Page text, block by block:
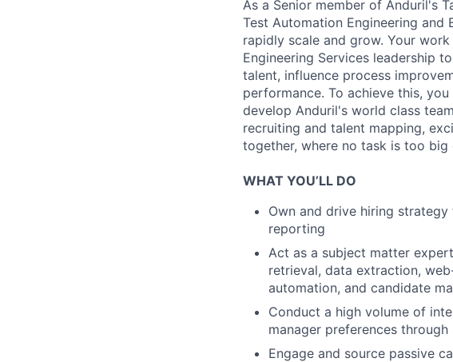
As a Senior member of Anduril's
Test Automation Engineering
rapidly scale and grow. Your
Engineering Services leadership
talent, influence process
performance. To achieve this,
develop Anduril's world class
recruiting and talent mapping,
together, where no task is too big
WHAT YOU’LL DO
Own and drive hiring
reporting
Act as a subject matter
retrieval, data extraction,
automation, and candidate
Conduct a high volume of
manager preferences
Engage and source passive